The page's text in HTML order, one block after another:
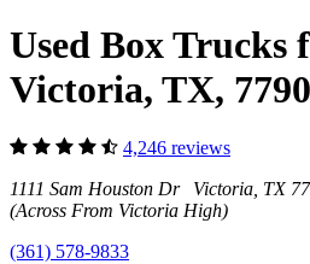
Used Box Trucks
Victoria, TX,
4,246 reviews
1111 Sam Houston Dr Victoria, TX
(Across From Victoria High)
(361) 578-9833